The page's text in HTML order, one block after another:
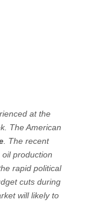
at the
The American
. The recent
production
rapid political
cuts during
will likely to